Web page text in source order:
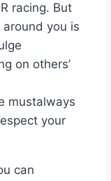
racing. But
you is
on others’
mustalways
your
can